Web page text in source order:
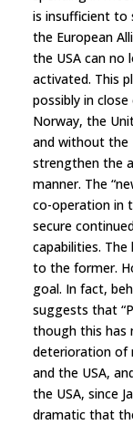
is insufficient to
the European
the USA can no
activated. This
possibly in
Norway, the
and without the
strengthen the
manner. The
co-operation in
secure
capabilities.
to the former.
goal. In fact,
suggests that
though this has
deterioration of
and the USA,
the USA, since
dramatic that